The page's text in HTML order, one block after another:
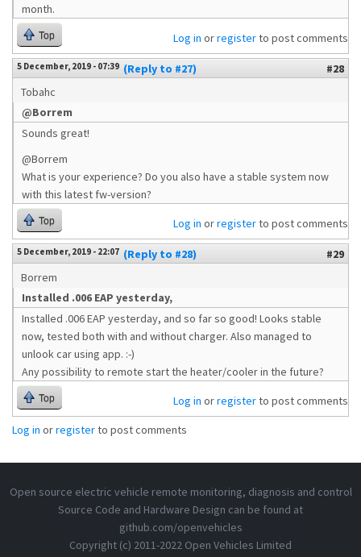
month.
Top Log in orregisterto post comments
5 December, 2019 - 07:39 (Reply to #27)
#28
Tobahc
@Borrem
Sounds great!
@Borrem
What is your experience? Do you also have a stable system now
with this latest fw-version?
Top Log in orregisterto post comments
5 December, 2019 - 22:07 (Reply to #28)
#29
Borrem
Installed .006 EAP yesterday,
Installed .006 EAP yesterday, and so far so good! Looks stable
now, tested both with and without charger. Also managed to
unlook car using app. :-)
Any possibility to remote start the heater/cooler in the future?
Top Log in orregisterto post comments
Log in orregisterto post comments
Open source electric vehicle remote monitoring, diagnosis and control
Source Code and Hardware Design can be found at
github.com/openvehicles
Copyright (c) 2011-2022 Open Vehicles Limited